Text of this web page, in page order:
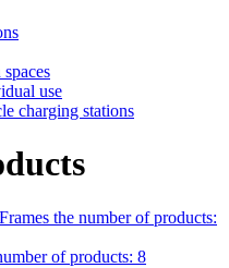
use
charging stations
the number of products:
of products: 8